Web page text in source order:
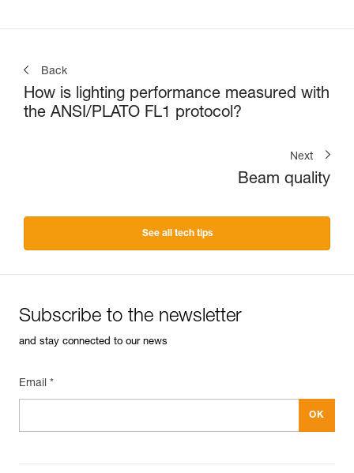
Back
How is lighting performance measured with
the ANSI/PLATO FL1 protocol?
Next
Beam quality
See all tech tips
Subscribe to the newsletter
and stay connected to our news
Email *